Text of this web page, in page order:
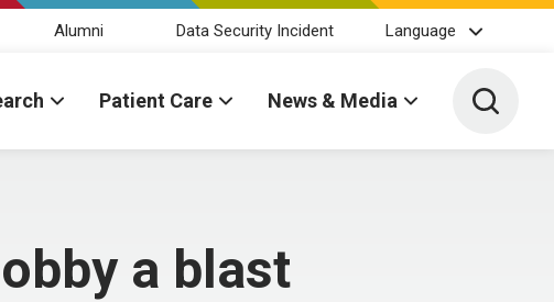
Alumni Data Security Incident Language
Patient Care News & Media Toggle
a blast